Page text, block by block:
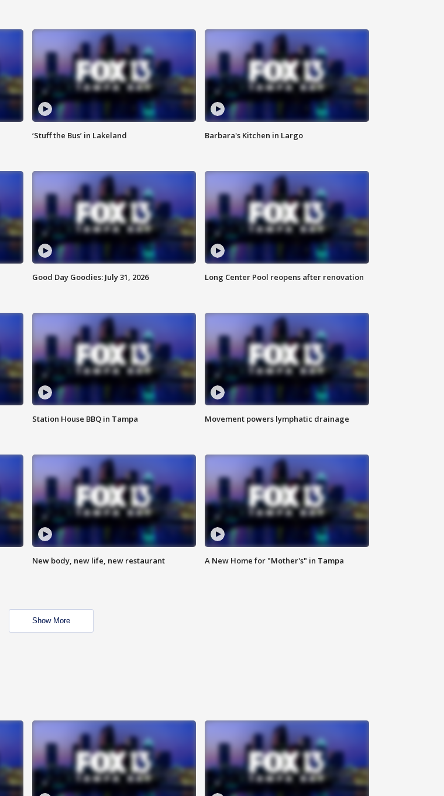
‘Stuff the Bus’ in Lakeland Barbara's Kitchen in Largo
Good Day Goodies: July 31, 2026 Long Center Pool reopens after renovation
Station House BBQ in Tampa Movement powers lymphatic drainage
New body, new life, new restaurant A New Home for "Mother's" in Tampa
Show More